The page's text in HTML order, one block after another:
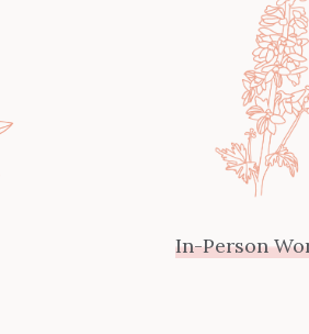
In-Person